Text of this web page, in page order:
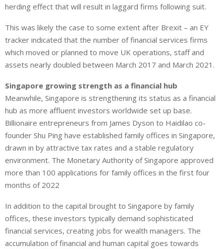
herding effect that will result in laggard firms following suit.
This was likely the case to some extent after Brexit – an EY
tracker indicated that the number of financial services firms
which moved or planned to move UK operations, staff and
assets nearly doubled between March 2017 and March 2021.
Singapore growing strength as a financial hub
Meanwhile, Singapore is strengthening its status as a financial
hub as more affluent investors worldwide set up base.
Billionaire entrepreneurs from James Dyson to Haidilao co-
founder Shu Ping have established family offices in Singapore,
drawn in by attractive tax rates and a stable regulatory
environment. The Monetary Authority of Singapore approved
more than 100 applications for family offices in the first four
months of 2022
In addition to the capital brought to Singapore by family
offices, these investors typically demand sophisticated
financial services, creating jobs for wealth managers. The
accumulation of financial and human capital goes towards